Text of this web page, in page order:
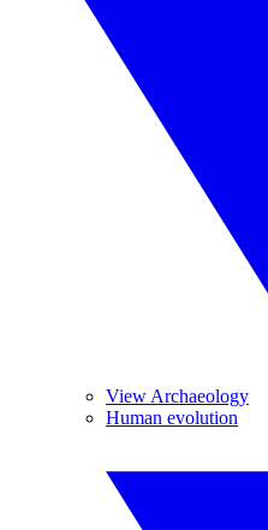
View Archaeology
Human evolution